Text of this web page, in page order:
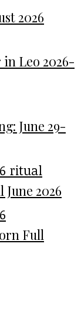
2026
Leo 2026-
June 29-
2026
Full